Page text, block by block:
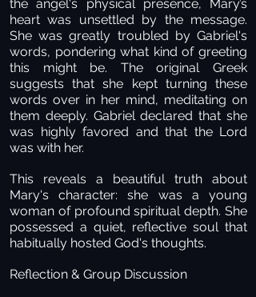
the angel's physical presence, Mary’s
heart was unsettled by the message.
She was greatly troubled by Gabriel's
words, pondering what kind of greeting
this might be. The original Greek
suggests that she kept turning these
words over in her mind, meditating on
them deeply. Gabriel declared that she
was highly favored and that the Lord
was with her.
This reveals a beautiful truth about
Mary's character: she was a young
woman of profound spiritual depth. She
possessed a quiet, reflective soul that
habitually hosted God's thoughts.
Reflection & Group Discussion